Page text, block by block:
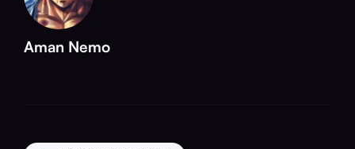
Aman Nemo